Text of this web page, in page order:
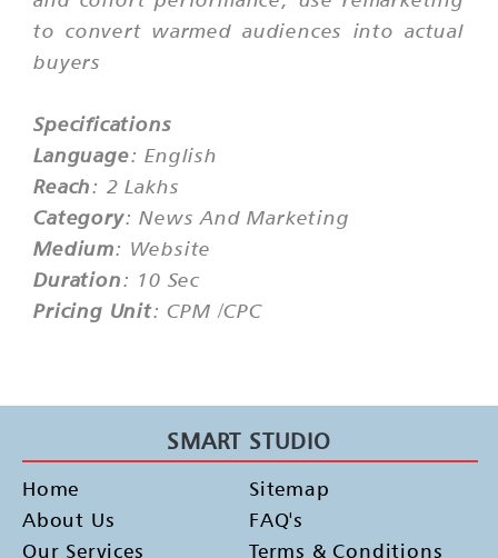
to convert warmed audiences into actual
buyers
Specifications
Language: English
Reach: 2 Lakhs
Category: News And Marketing
Medium: Website
Duration: 10 Sec
Pricing Unit: CPM /CPC
SMART STUDIO
Home
About Us
Our Services
Sitemap
FAQ's
Terms & Conditions